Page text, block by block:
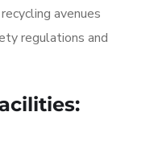
avenues
regulations and